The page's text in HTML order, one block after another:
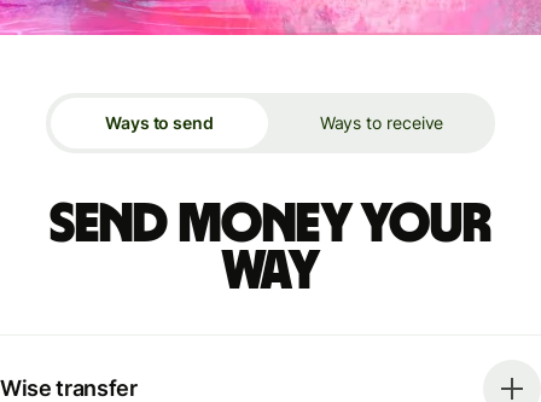
Ways to send Ways to receive
Send money your
way
Wise transfer